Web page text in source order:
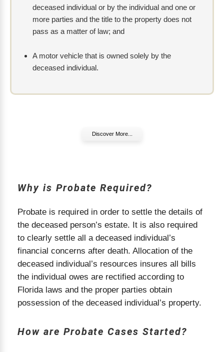
deceased individual or by the individual and one or
more parties and the title to the property does not
pass as a matter of law; and
A motor vehicle that is owned solely by the
deceased individual.
How Are Probate Cases Started
when the probate court receives a petition to
the person named as the personal representative
in the deceased’s will, or by a family member if
there is no will. The court reviews the petition,
verifies the will (if one exists), and then issues
Letters of Administration, which give the personal
representative legal authority to act on behalf of
the estate. Without this step, no one can legally
manage or distribute the deceased’s assets.
Once the probate case is opened, the appointed
Discover More...
Why is Probate Required?
Probate is required in order to settle the details of
the deceased person’s estate. It is also required
to clearly settle all a deceased individual’s
financial concerns after death. Allocation of the
deceased individual’s resources insures all bills
the individual owes are rectified according to
Florida laws and the proper parties obtain
possession of the deceased individual’s property.
How are Probate Cases Started?